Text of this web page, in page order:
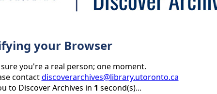
your Browser
you're a real person; one moment.
contactdiscoverarchives@library.utoronto.ca
to Discover Archives in 1 second(s)...